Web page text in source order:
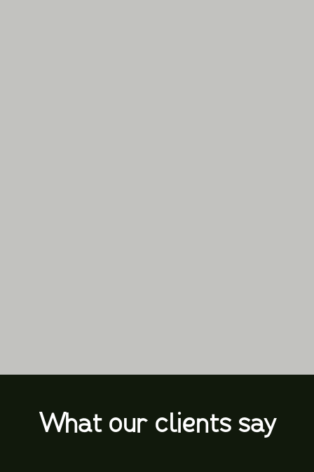
What our clients say